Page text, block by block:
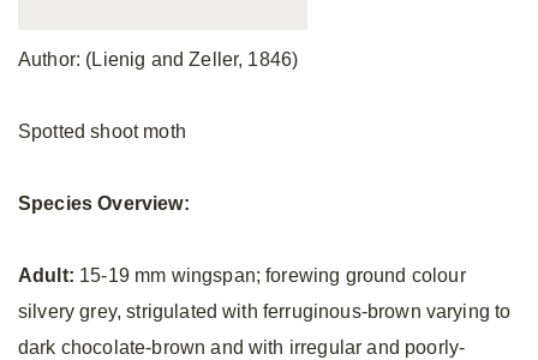
Author: (Lienig and Zeller, 1846)
Spotted shoot moth
Species Overview:
Adult: 15-19 mm wingspan; forewing ground colour
silvery grey, strigulated with ferruginous-brown varying to
dark chocolate-brown and with irregular and poorly-